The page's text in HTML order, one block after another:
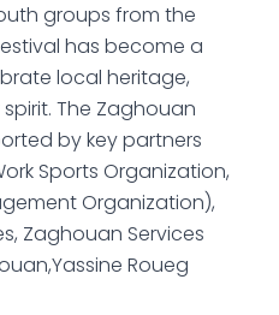
groups from the
has become a
local heritage,
The Zaghouan
by key partners
Sports Organization,
Organization),
Zaghouan Services
Roueg